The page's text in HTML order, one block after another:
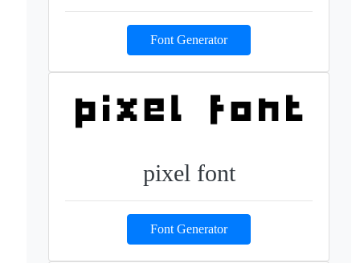
Font Generator
pixel font
Font Generator